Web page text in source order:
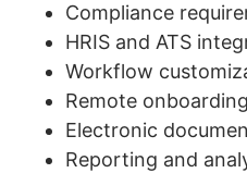
Compliance
HRIS and ATS
Workflow
Remote
Electronic
Reporting and